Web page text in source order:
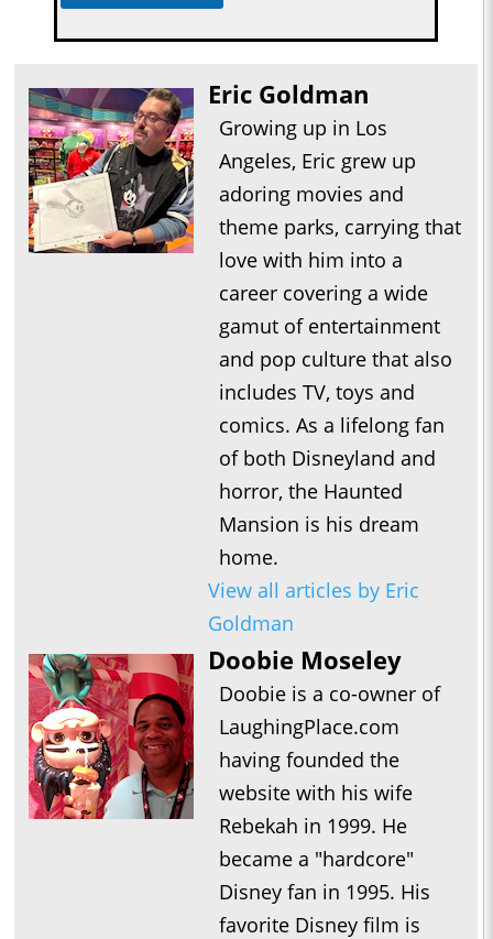
Eric Goldman
Growing up in Los
Angeles, Eric grew up
adoring movies and
theme parks, carrying that
love with him into a
career covering a wide
gamut of entertainment
and pop culture that also
includes TV, toys and
comics. As a lifelong fan
of both Disneyland and
horror, the Haunted
Mansion is his dream
home.
View all articles by Eric
Goldman
Doobie Moseley
Doobie is a co-owner of
LaughingPlace.com
having founded the
website with his wife
Rebekah in 1999. He
became a "hardcore"
Disney fan in 1995. His
favorite Disney film is